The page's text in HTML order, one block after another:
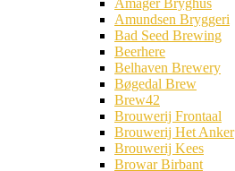
Amager Bryghus
Amundsen Bryggeri
Bad Seed Brewing
Beerhere
Belhaven Brewery
Bøgedal Brew
Brew42
Brouwerij Frontaal
Brouwerij Het Anker
Brouwerij Kees
Browar Birbant